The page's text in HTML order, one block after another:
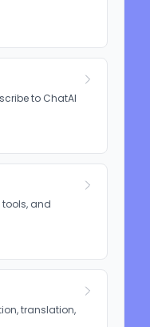
to ChatAI
tools, and
translation,